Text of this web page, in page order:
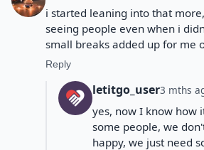
i started leaning into that
seeing people even when i
small breaks added up for me
Reply
letitgo_user3 mths
yes, now I know how
some people, we
happy, we just need